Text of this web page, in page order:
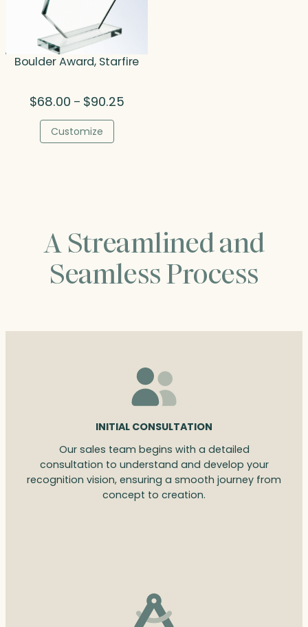
Boulder Award, Starfire
$68.00 – $90.25Price
Customize
A Streamlined and
Seamless Process
INITIAL CONSULTATION
Our sales team begins with a detailed
consultation to understand and develop your
recognition vision, ensuring a smooth journey from
concept to creation.